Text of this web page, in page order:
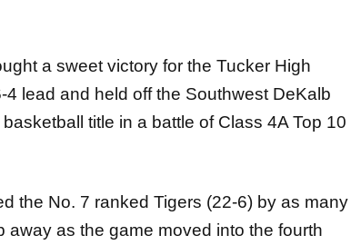
a sweet victory for the Tucker High
lead and held off the Southwest DeKalb
title in a battle of Class 4A Top 10
the No. 7 ranked Tigers (22-6) by as many
as the game moved into the fourth